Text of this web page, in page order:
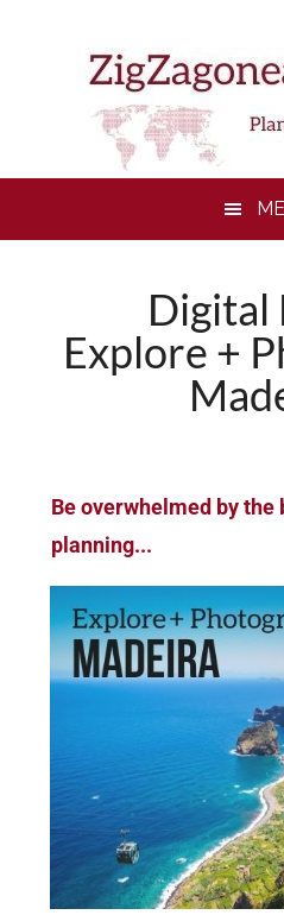
Digital
Explore +
Be overwhelmed by the
planning...